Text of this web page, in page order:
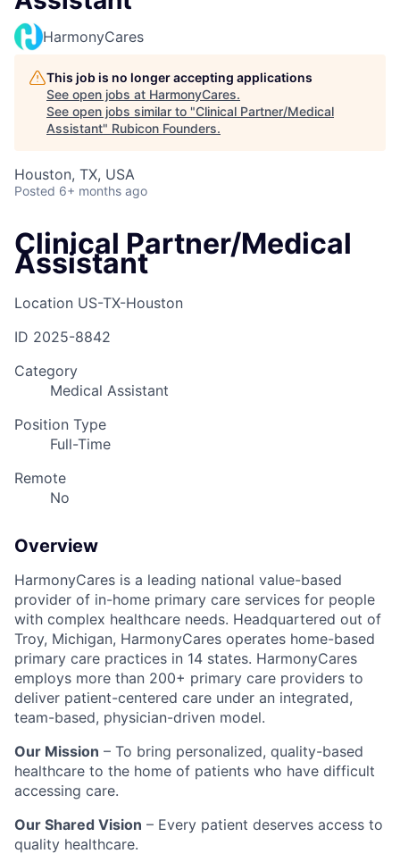
HarmonyCares
This job is no longer accepting applications
See open jobs at HarmonyCares.
See open jobs similar to "Clinical Partner/Medical
Assistant" Rubicon Founders.
Houston, TX, USA
Posted 6+ months ago
Clinical Partner/Medical
Assistant
Location US-TX-Houston
ID 2025-8842
Category
Medical Assistant
Position Type
Full-Time
Remote
No
Overview
HarmonyCares is a leading national value-based
provider of in-home primary care services for people
with complex healthcare needs. Headquartered out of
Troy, Michigan, HarmonyCares operates home-based
primary care practices in 14 states. HarmonyCares
employs more than 200+ primary care providers to
deliver patient-centered care under an integrated,
team-based, physician-driven model.
Our Mission – To bring personalized, quality-based
healthcare to the home of patients who have difficult
accessing care.
Our Shared Vision – Every patient deserves access to
quality healthcare.